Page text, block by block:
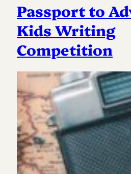
Passport to
Kids Writing
Competition